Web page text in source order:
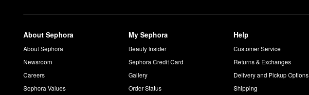
About Sephora
About Sephora
Newsroom
Careers
Sephora Values
My Sephora
Beauty Insider
Sephora Credit Card
Gallery
Order Status
Help
Customer Service
Returns & Exchanges
Delivery and Pickup Options
Shipping